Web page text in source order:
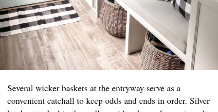
Several wicker baskets at the entryway serve as a
convenient catchall to keep odds and ends in order. Silver